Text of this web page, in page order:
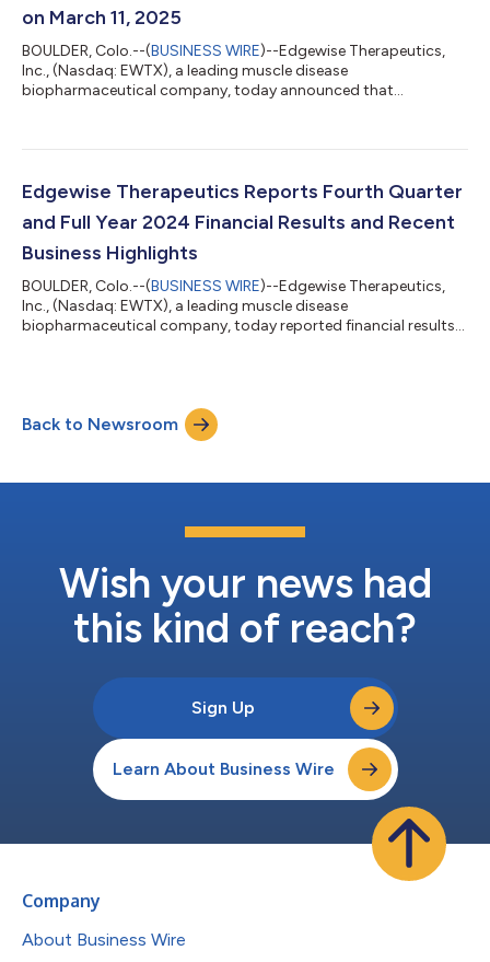
on March 11, 2025
BOULDER, Colo.--(BUSINESS WIRE)--Edgewise Therapeutics,
Inc., (Nasdaq: EWTX), a leading muscle disease
biopharmaceutical company, today announced that
ET. The presentation will be webcast live; a link for the webcast
will be accessible for replay, for a limited time, following the
conference. It is recommended that u...
Edgewise Therapeutics Reports Fourth Quarter
and Full Year 2024 Financial Results and Recent
Business Highlights
BOULDER, Colo.--(BUSINESS WIRE)--Edgewise Therapeutics,
Inc., (Nasdaq: EWTX), a leading muscle disease
biopharmaceutical company, today reported financial results
advancing CIRRUS-HCM, we are well positioned in 2025 across
our muscular dystrophy and cardiovascular portfolio,” said
Kevin Koch, Ph.D., President and Chief Exe...
Back to Newsroom
Wish your news had
this kind of reach?
Sign Up
Learn About Business Wire
Company
About Business Wire